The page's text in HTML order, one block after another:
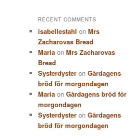
RECENT COMMENTS
isabellestahl on Mrs
Zacharovas Bread
Maria on Mrs Zacharovas
Bread
Systerdyster on Gårdagens
bröd för morgondagen
Maria on Gårdagens bröd för
morgondagen
Systerdyster on Gårdagens
bröd för morgondagen